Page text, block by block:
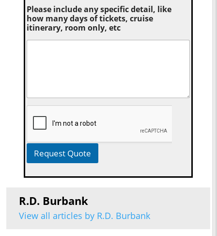
Please include any specific detail, like
how many days of tickets, cruise
itinerary, room only, etc
Request Quote
R.D. Burbank
View all articles by R.D. Burbank